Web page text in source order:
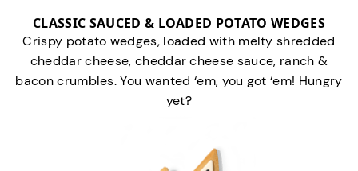
CLASSIC SAUCED & LOADED POTATO WEDGES
Crispy potato wedges, loaded with melty shredded
cheddar cheese, cheddar cheese sauce, ranch &
bacon crumbles. You wanted ‘em, you got ‘em! Hungry
yet?